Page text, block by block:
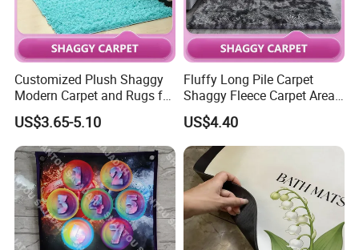
Customized Plush Shaggy
Modern Carpet and Rugs for
Living Room Bed Room
US$3.65-5.10
Fluffy Long Pile Carpet
Shaggy Fleece Carpet Area
Rugs and Mat
US$4.40